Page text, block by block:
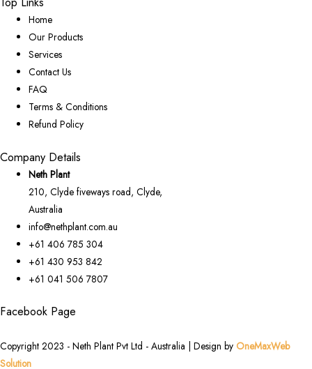
Home
Our Products
Services
Contact Us
FAQ
Terms & Conditions
Refund Policy
Company Details
Neth Plant
210, Clyde fiveways road, Clyde,
Australia
info@nethplant.com.au
+61 406 785 304
+61 430 953 842
+61 041 506 7807
Facebook Page
Copyright 2023 - Neth Plant Pvt Ltd - Australia | Design by OneMaxWeb
Solution